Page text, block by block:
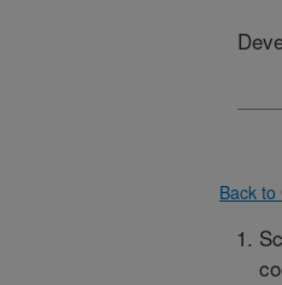
Back to